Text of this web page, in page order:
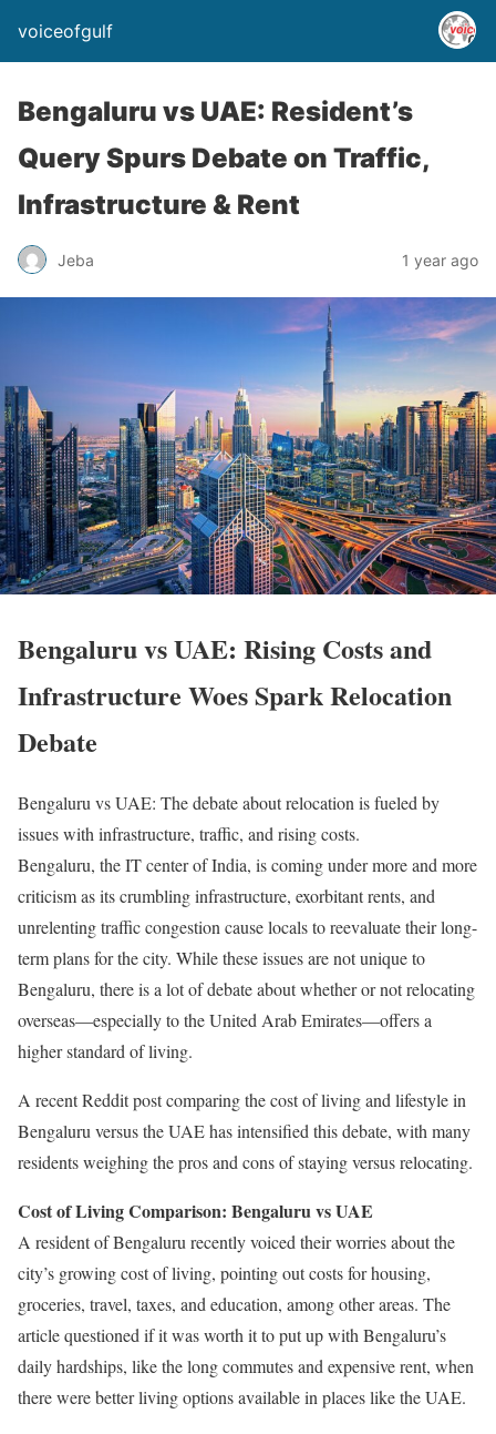
voiceofgulf
Bengaluru vs UAE: Resident’s
Query Spurs Debate on Traffic,
Infrastructure & Rent
Jeba 1 year ago
Bengaluru vs UAE: Rising Costs and
Infrastructure Woes Spark Relocation
Debate
Bengaluru vs UAE: The debate about relocation is fueled by
issues with infrastructure, traffic, and rising costs.
Bengaluru, the IT center of India, is coming under more and more
criticism as its crumbling infrastructure, exorbitant rents, and
unrelenting traffic congestion cause locals to reevaluate their long-
term plans for the city. While these issues are not unique to
Bengaluru, there is a lot of debate about whether or not relocating
overseas—especially to the United Arab Emirates—offers a
higher standard of living.
A recent Reddit post comparing the cost of living and lifestyle in
Bengaluru versus the UAE has intensified this debate, with many
residents weighing the pros and cons of staying versus relocating.
Cost of Living Comparison: Bengaluru vs UAE
A resident of Bengaluru recently voiced their worries about the
city’s growing cost of living, pointing out costs for housing,
groceries, travel, taxes, and education, among other areas. The
article questioned if it was worth it to put up with Bengaluru’s
daily hardships, like the long commutes and expensive rent, when
there were better living options available in places like the UAE.